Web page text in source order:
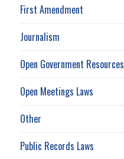
First Amendment
Journalism
Open Government Resources
Open Meetings Laws
Other
Public Records Laws